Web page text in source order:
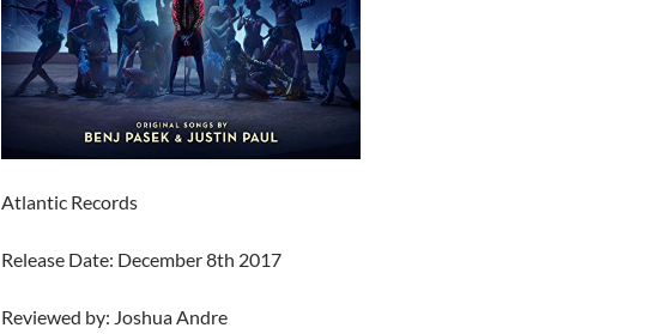
Atlantic Records
Release Date: December 8th 2017
Reviewed by: Joshua Andre